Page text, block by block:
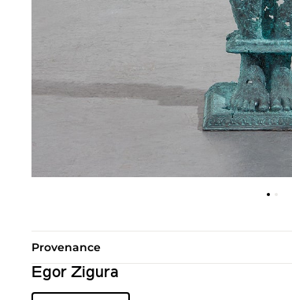
Provenance
Egor Zigura